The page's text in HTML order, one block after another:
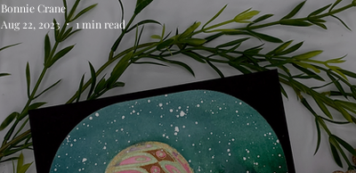
Bonnie Crane
Aug 22, 2023
1 min read